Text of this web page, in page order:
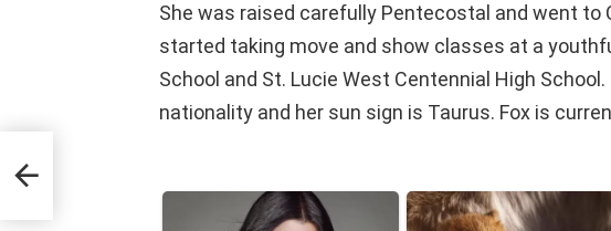
She was raised carefully Pentecostal and went to
started taking move and show classes at a
School and St. Lucie West Centennial High
nationality and her sun sign is Taurus. Fox is